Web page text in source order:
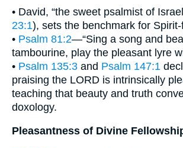
• David, “the sweet psalmist of
23:1), sets the benchmark for
• Psalm 81:2—“Sing a song and
tambourine, play the pleasant lyre
• Psalm 135:3 and Psalm 147:1
praising the LORD is intrinsically
teaching that beauty and truth
doxology.
Pleasantness of Divine